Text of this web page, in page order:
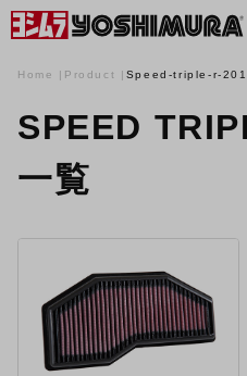
Home Product Speed-triple-r-
SPEED
一覧